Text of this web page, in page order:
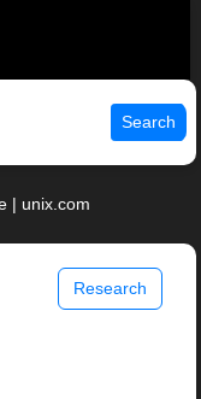
Search
| unix.com
Research